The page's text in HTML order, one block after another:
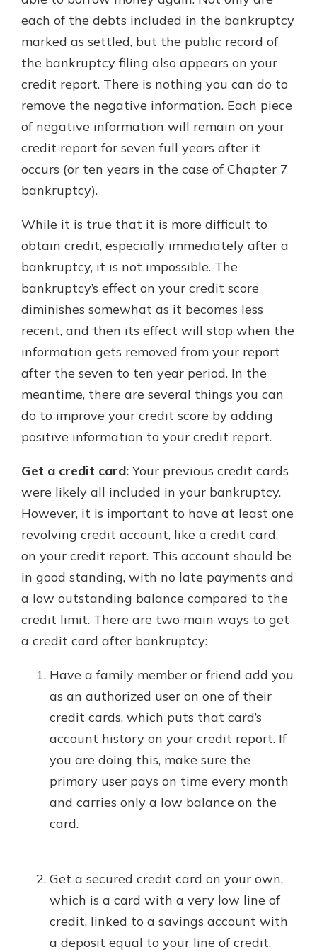
with a Certificate of Deposit and
watch your balance take off. By
investing in your future, you invest
in your community. It’s the mutual
Learn Moreabout
CDs
each of the debts included in the bankruptcy
marked as settled, but the public record of
the bankruptcy filing also appears on your
credit report. There is nothing you can do to
remove the negative information. Each piece
of negative information will remain on your
credit report for seven full years after it
occurs (or ten years in the case of Chapter 7
bankruptcy).
While it is true that it is more difficult to
obtain credit, especially immediately after a
bankruptcy, it is not impossible. The
bankruptcy’s effect on your credit score
diminishes somewhat as it becomes less
recent, and then its effect will stop when the
information gets removed from your report
after the seven to ten year period. In the
meantime, there are several things you can
do to improve your credit score by adding
positive information to your credit report.
Get a credit card: Your previous credit cards
were likely all included in your bankruptcy.
However, it is important to have at least one
revolving credit account, like a credit card,
on your credit report. This account should be
in good standing, with no late payments and
a low outstanding balance compared to the
credit limit. There are two main ways to get
a credit card after bankruptcy:
Have a family member or friend add you
as an authorized user on one of their
credit cards, which puts that card’s
account history on your credit report. If
you are doing this, make sure the
primary user pays on time every month
and carries only a low balance on the
card.
Get a secured credit card on your own,
which is a card with a very low line of
credit, linked to a savings account with
a deposit equal to your line of credit.